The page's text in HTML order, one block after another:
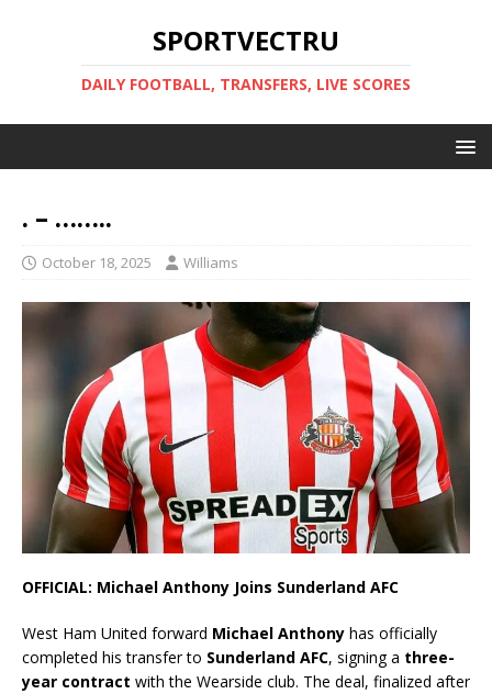
SPORTVECTRU
DAILY FOOTBALL, TRANSFERS, LIVE SCORES
. – ……..
October 18, 2025 Williams
OFFICIAL: Michael Anthony Joins Sunderland AFC
West Ham United forward Michael Anthony has officially
completed his transfer to Sunderland AFC, signing a three-
year contract with the Wearside club. The deal, finalized after